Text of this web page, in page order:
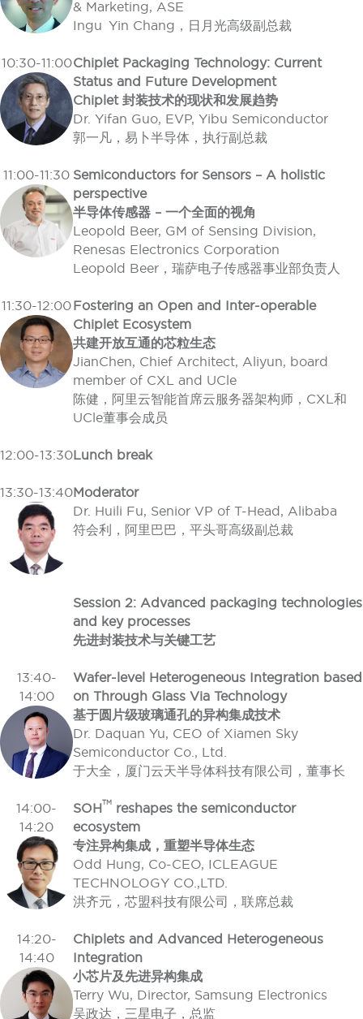
& Marketing, ASE
Ingu Yin Chang，日月光高级副总裁
10:30-11:00Chiplet Packaging Technology: Current
Status and Future Development
Chiplet 封装技术的现状和发展趋势
Dr. Yifan Guo, EVP, Yibu Semiconductor
郭一凡，易卜半导体，执行副总裁
11:00-11:30 Semiconductors for Sensors – A holistic
perspective
半导体传感器 – 一个全面的视角
Leopold Beer, GM of Sensing Division,
Renesas Electronics Corporation
Leopold Beer，瑞萨电子传感器事业部负责人
11:30-12:00Fostering an Open and Inter-operable
Chiplet Ecosystem
共建开放互通的芯粒生态
JianChen, Chief Architect, Aliyun, board
member of CXL and UCle
陈健，阿里云智能首席云服务器架构师，CXL和
UCle董事会成员
12:00-13:30Lunch break
13:30-13:40Moderator
Dr. Huili Fu, Senior VP of T-Head, Alibaba
符会利，阿里巴巴，平头哥高级副总裁
Session 2: Advanced packaging technologies
and key processes
先进封装技术与关键工艺
13:40-
14:00
Wafer-level Heterogeneous Integration based
on Through Glass Via Technology
基于圆片级玻璃通孔的异构集成技术
Dr. Daquan Yu, CEO of Xiamen Sky
Semiconductor Co., Ltd.
于大全，厦门云天半导体科技有限公司，董事长
14:00-
14:20
SOHTM
reshapes the semiconductor
ecosystem
专注异构集成，重塑半导体生态
Odd Hung, Co-CEO, ICLEAGUE
TECHNOLOGY CO.,LTD.
洪齐元，芯盟科技有限公司，联席总裁
14:20-
14:40
Chiplets and Advanced Heterogeneous
Integration
小芯片及先进异构集成
Terry Wu, Director, Samsung Electronics
吴政达，三星电子，总监